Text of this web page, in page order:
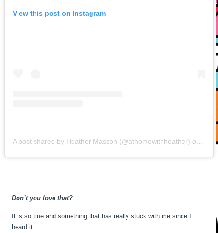
View this post on Instagram
A post shared by Heather Masson (@athomewithheather) on
Don’t you love that?
It is so true and something that has really stuck with me since I
heard it.